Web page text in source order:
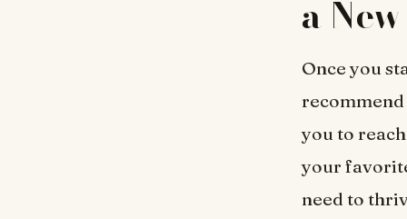
a
Once you
you to
your
need to